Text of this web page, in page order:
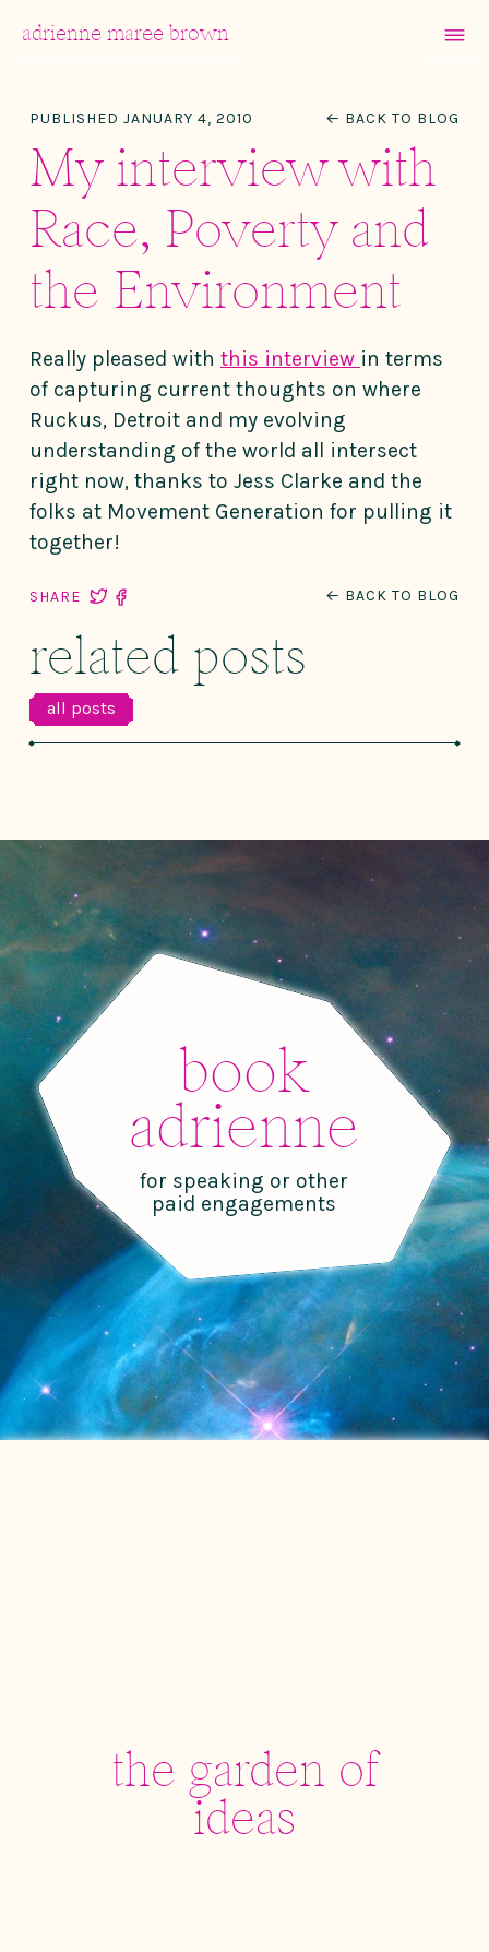
Main Navigation
adrienne maree brown MENU
PUBLISHED JANUARY 4, 2010 ← BACK TO BLOG
My interview with
Race, Poverty and
the Environment
Really pleased with this interview in terms
of capturing current thoughts on where
Ruckus, Detroit and my evolving
understanding of the world all intersect
right now, thanks to Jess Clarke and the
folks at Movement Generation for pulling it
together!
SHARE ← BACK TO BLOG
related posts
all posts
book
adrienne
for speaking or other
paid engagements
the garden of
ideas